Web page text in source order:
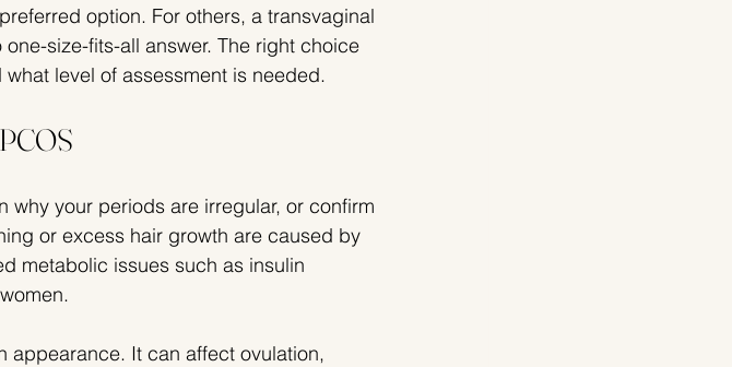
option. For others, a transvaginal
size-fits-all answer. The right choice
level of assessment is needed.
why your periods are irregular, or confirm
or excess hair growth are caused by
metabolic issues such as insulin
appearance. It can affect ovulation,